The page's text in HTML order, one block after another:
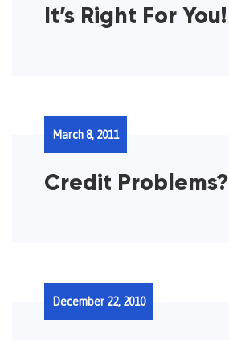
It’s Right For You!
Credit Problems?
March 8, 2011
December 22, 2010